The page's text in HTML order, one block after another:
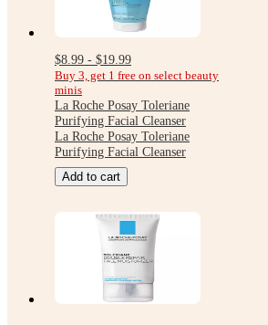
$8.99 - $19.99
Buy 3, get 1 free on select beauty
minis
La Roche Posay Toleriane
Purifying Facial Cleanser
La Roche Posay Toleriane
Purifying Facial Cleanser
Add to cart